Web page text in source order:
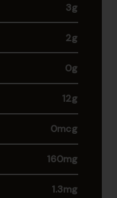
3g
2g
0g
12g
0mcg
160mg
1.3mg